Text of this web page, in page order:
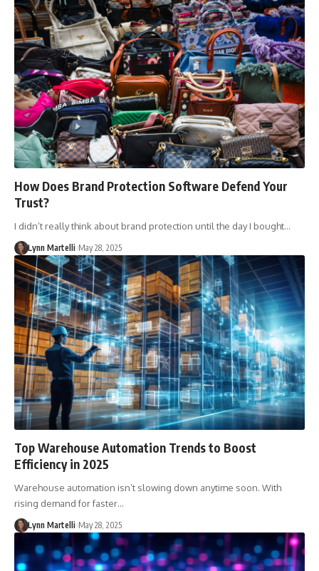
How Does Brand Protection Software Defend Your
Trust?
I didn’t really think about brand protection until the day I bought…
Lynn Martelli May 28, 2025
Top Warehouse Automation Trends to Boost
Efficiency in 2025
Warehouse automation isn’t slowing down anytime soon. With
rising demand for faster…
Lynn Martelli May 28, 2025